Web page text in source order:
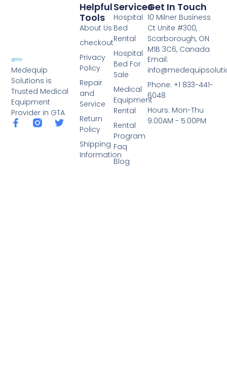
Medequip
Solutions is
Trusted Medical
Equipment
Provider in GTA
Services
Hospital
Bed
Rental
Hospital
Bed For
Sale
Medical
Equipment
Rental
Rental
Program
Faq
Blog
Helpful
Tools
About Us
checkout
Privacy
Policy
Repair
and
Service
Return
Policy
Shipping
Information
Get In Touch
10 Milner Business
Ct Unite #300,
Scarborough, ON
M1B 3C6, Canada
Email:
Phone: +1 833-441-
6048
Hours: Mon-Thu
9:00AM - 5:00PM